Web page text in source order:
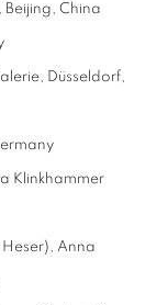
Beijing, China
Düsseldorf,
Klinkhammer
Anna